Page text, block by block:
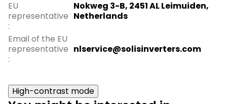
EU
representative
:
Nokweg 3-B, 2451 AL Leimuiden,
Netherlands
Email of the EU
representative
:
nlservice@solisinverters.com
High-contrast mode